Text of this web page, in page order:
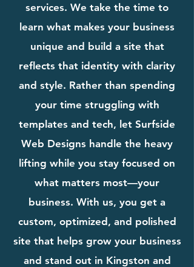
services. We take the time to
learn what makes your business
unique and build a site that
reflects that identity with clarity
and style. Rather than spending
your time struggling with
templates and tech, let Surfside
Web Designs handle the heavy
lifting while you stay focused on
what matters most—your
business. With us, you get a
custom, optimized, and polished
site that helps grow your business
and stand out in Kingston and